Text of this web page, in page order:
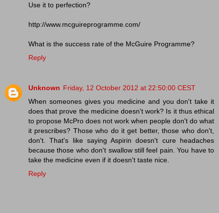
Use it to perfection?
http://www.mcguireprogramme.com/
What is the success rate of the McGuire Programme?
Reply
Unknown Friday, 12 October 2012 at 22:50:00 CEST
When someones gives you medicine and you don't take it
does that prove the medicine doesn't work? Is it thus ethical
to propose McPro does not work when people don't do what
it prescribes? Those who do it get better, those who don't,
don't. That's like saying Aspirin doesn't cure headaches
because those who don't swallow still feel pain. You have to
take the medicine even if it doesn't taste nice.
Reply